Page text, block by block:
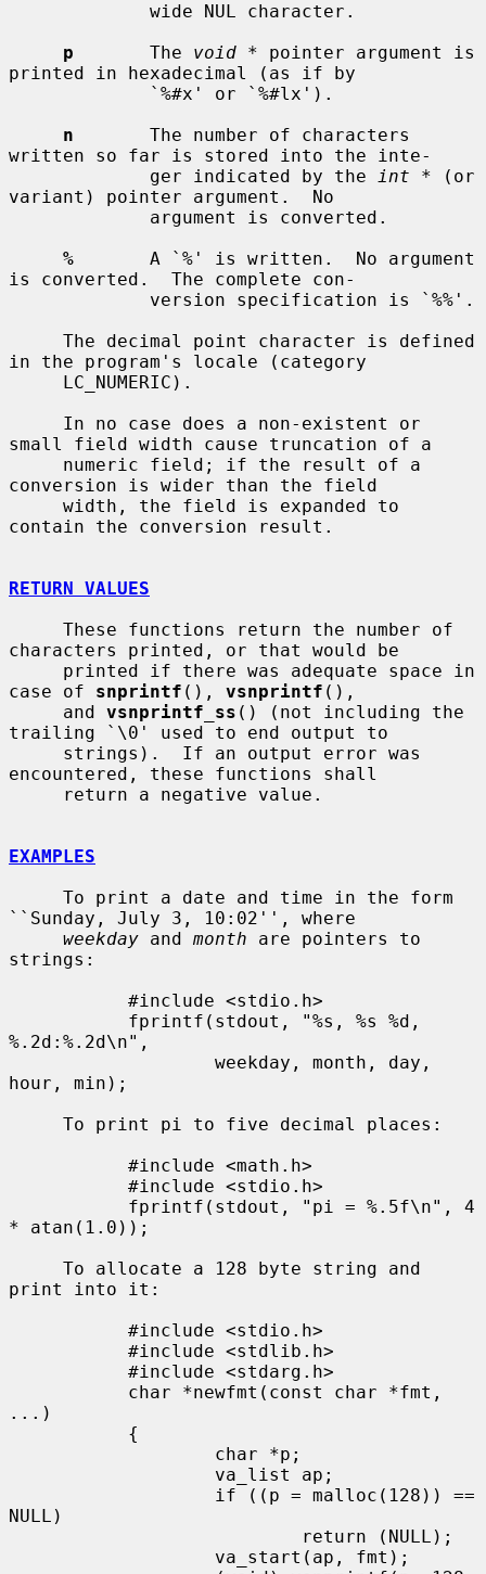
p
       The
void * pointer argument is
printed in hexadecimal (as if by
n
       The number of characters
written so far is stored into the inte-
             ger indicated by the
int * (or
variant) pointer argument.  No
%
       A `%' is written.  No argument
is converted.  The complete con-
in the program's locale (category
small field width cause truncation of a
conversion is wider than the field
contain the conversion result.
RETURN VALUES
characters printed, or that would be
case of snprintf (), vsnprintf (),
     and
vsnprintf_ss () (not including the
trailing `\0' used to end output to
encountered, these functions shall
EXAMPLES
``Sunday, July 3, 10:02'', where
weekday and month are pointers to
strings:
%.2d:%.2d\n",
hour, min);
* atan(1.0));
print into it:
...)
NULL)